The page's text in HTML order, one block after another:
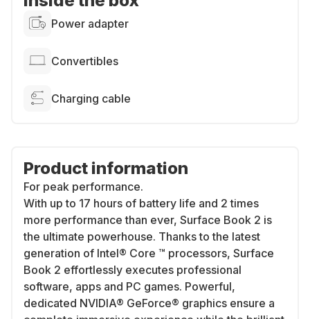
Power adapter
Convertibles
Charging cable
Product information
For peak performance.
With up to 17 hours of battery life and 2 times
more performance than ever, Surface Book 2 is
the ultimate powerhouse. Thanks to the latest
generation of Intel® Core ™ processors, Surface
Book 2 effortlessly executes professional
software, apps and PC games. Powerful,
dedicated NVIDIA® GeForce® graphics ensure a